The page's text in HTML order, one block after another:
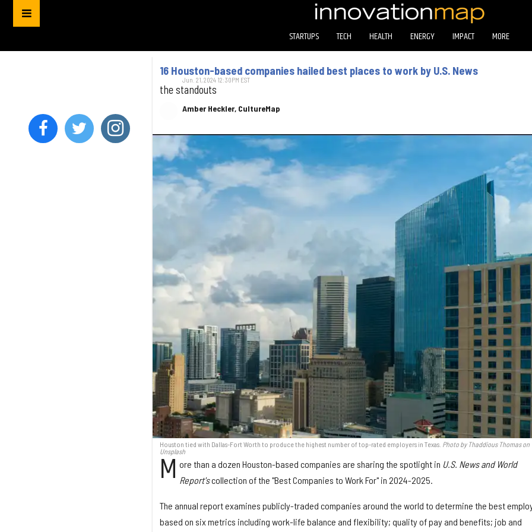
STARTUPS TECH HEALTH ENERGY IMPACT MORE
16 Houston-based companies hailed best places to work by U.S. News
the standouts
Amber Heckler, CultureMap
Jun. 21, 2024 12:30PM EST
Houston tied with Dallas-Fort Worth to produce the highest number of top-rated employers in Texas. Photo by Thaddious Thomas on
Unsplash
M ore than a dozen Houston-based companies are sharing the spotlight in U.S. News and World
Report'scollection of the "Best Companies to Work For" in 2024-2025.
The annual report examines publicly-traded companies around the world to determine the best
based on six metrics including work-life balance and flexibility; quality of pay and benefits; job and